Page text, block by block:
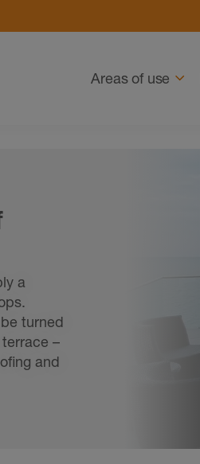
Areas of use
a
turned
–
and